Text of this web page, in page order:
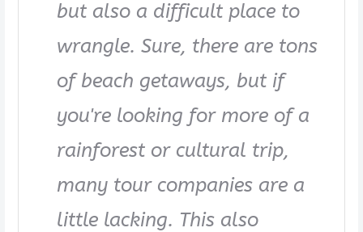
but also a difficult place to
wrangle. Sure, there are tons
of beach getaways, but if
you're looking for more of a
rainforest or cultural trip,
many tour companies are a
little lacking. This also